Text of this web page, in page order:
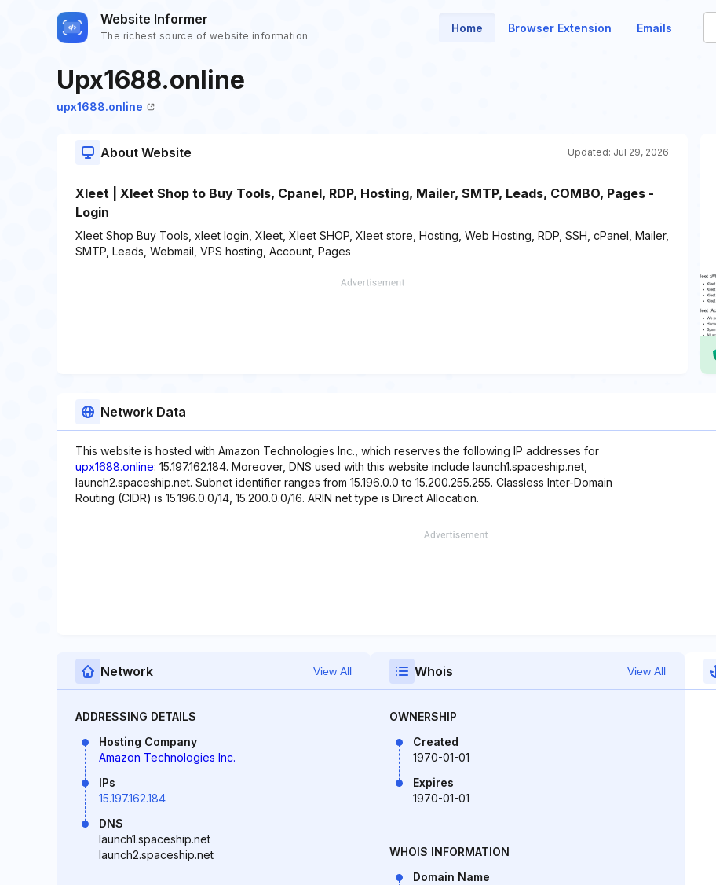
Website Informer
The richest source of website information
Home Browser Extension Emails
Upx1688.online
upx1688.online
About Website Updated: Jul 29, 2026
Xleet | Xleet Shop to Buy Tools, Cpanel, RDP, Hosting, Mailer, SMTP, Leads, COMBO, Pages -
Login
Xleet Shop Buy Tools, xleet login, Xleet, Xleet SHOP, Xleet store, Hosting, Web Hosting, RDP, SSH, cPanel, Mailer,
SMTP, Leads, Webmail, VPS hosting, Account, Pages
Network Data
This website is hosted with Amazon Technologies Inc., which reserves the following IP addresses for
upx1688.online: 15.197.162.184. Moreover, DNS used with this website include launch1.spaceship.net,
launch2.spaceship.net. Subnet identifier ranges from 15.196.0.0 to 15.200.255.255. Classless Inter-Domain
Routing (CIDR) is 15.196.0.0/14, 15.200.0.0/16. ARIN net type is Direct Allocation.
Network View All
ADDRESSING DETAILS
Hosting Company
Amazon Technologies Inc.
IPs
15.197.162.184
DNS
launch1.spaceship.net
launch2.spaceship.net
Whois View All
OWNERSHIP
Created
1970-01-01
Expires
1970-01-01
WHOIS INFORMATION
Domain Name